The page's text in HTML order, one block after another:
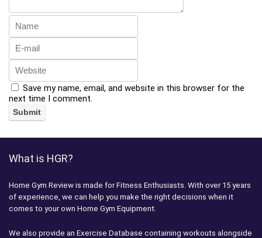
Save my name, email, and website in this browser for the
next time I comment.
What is HGR?
Home Gym Review is made for Fitness Enthusiasts. With over 15 years
of experience, we can help you make the right decisions when it
comes to your own Home Gym Equipment.
We also provide an Exercise Database containing workouts alongside